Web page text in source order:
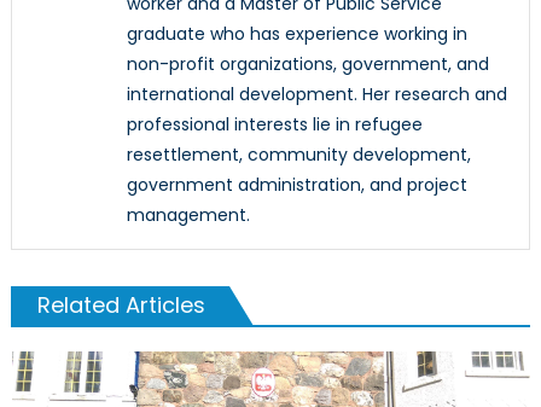
graduate who has experience working in
non-profit organizations, government, and
international development. Her research and
professional interests lie in refugee
resettlement, community development,
government administration, and project
management.
Related Articles